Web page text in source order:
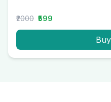
₹2000 ₹599